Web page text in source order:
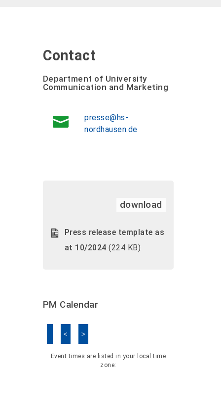
Contact
Department of University
Communication and Marketing
presse@hs-
nordhausen.de
download
Press release template as
at 10/2024 (224 KB)
PM Calendar
Skip Calendar
< >
Event times are listed in your local time
zone: